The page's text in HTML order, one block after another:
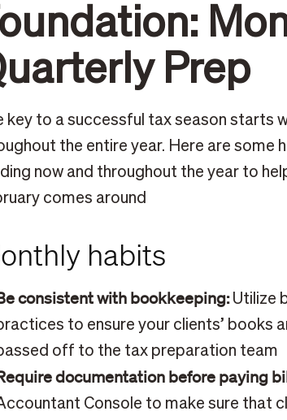
Prep
key to a successful tax season starts
the entire year. Here are some
now and throughout the year to
comes around
habits
consistent with bookkeeping: Utilize
to ensure your clients’ books
off to the tax preparation team
documentation before paying
Console to make sure that